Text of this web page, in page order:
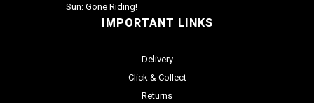
IMPORTANT LINKS
Delivery
Click & Collect
Returns
Sun: Gone Riding!